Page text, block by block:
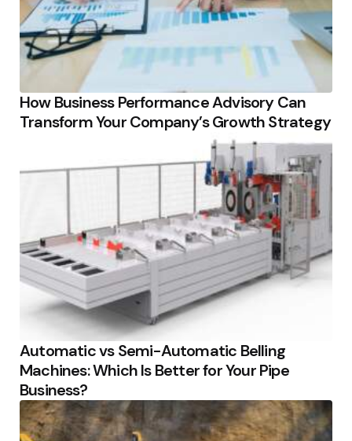
How Business Performance Advisory Can
Transform Your Company’s Growth Strategy
Automatic vs Semi-Automatic Belling
Machines: Which Is Better for Your Pipe
Business?